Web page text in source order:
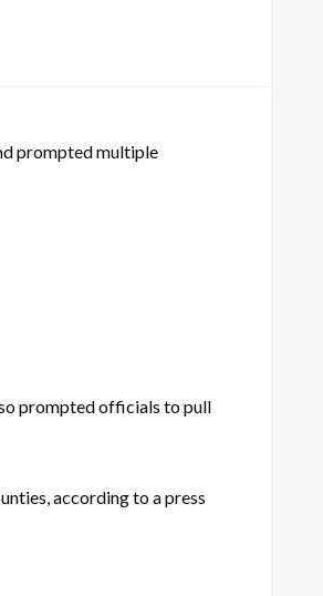
prompted multiple
prompted officials to pull
according to a press